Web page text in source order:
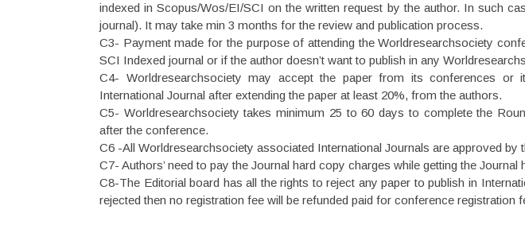
indexed in Scopus/Wos/EI/SCI on the written request by the author. In such
journal). It may take min 3 months for the review and publication process.
C3- Payment made for the purpose of attending the Worldresearchsociety
SCI Indexed journal or if the author doesn’t want to publish in any
C4- Worldresearchsociety may accept the paper from its conferences or
International Journal after extending the paper at least 20%, from the authors.
C5- Worldresearchsociety takes minimum 25 to 60 days to complete the
after the conference.
C6 -All Worldresearchsociety associated International Journals are approved by
C7- Authors’ need to pay the Journal hard copy charges while getting the Journal
C8-The Editorial board has all the rights to reject any paper to publish in
rejected then no registration fee will be refunded paid for conference registration